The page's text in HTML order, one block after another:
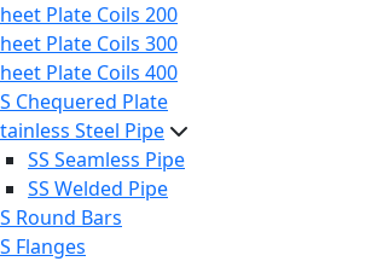
Plate Coils 200
Plate Coils 300
Plate Coils 400
Chequered Plate
Steel Pipe
SS Seamless Pipe
SS Welded Pipe
Round Bars
Flanges